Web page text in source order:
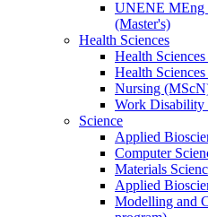
UNENE MEng
(Master's)
Health Sciences
Health
Health
Nursing
Work Disability
Science
Applied
Computer
Materials
Applied
Modelling and